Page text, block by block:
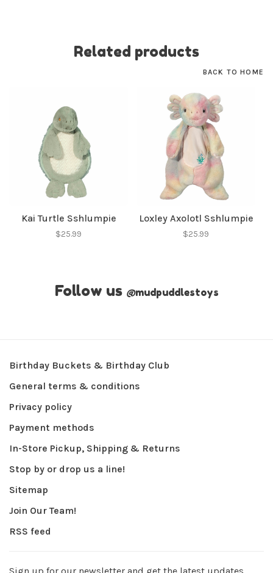
Related products
BACK TO HOME
Kai Turtle Sshlumpie
$25.99
Loxley Axolotl Sshlumpie
$25.99
Follow us @mudpuddlestoys
Birthday Buckets & Birthday Club
General terms & conditions
Privacy policy
Payment methods
In-Store Pickup, Shipping & Returns
Stop by or drop us a line!
Sitemap
Join Our Team!
RSS feed